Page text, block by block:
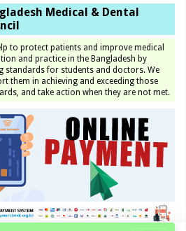
Medical & Dental
to protect patients and improve medical
and practice in the Bangladesh by
standards for students and doctors. We
them in achieving and exceeding those
and take action when they are not met.